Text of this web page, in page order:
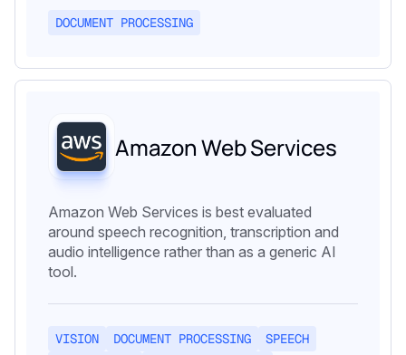
DOCUMENT PROCESSING
Amazon Web Services
Amazon Web Services is best evaluated
around speech recognition, transcription and
audio intelligence rather than as a generic AI
tool.
VISION DOCUMENT PROCESSING
SPEECH